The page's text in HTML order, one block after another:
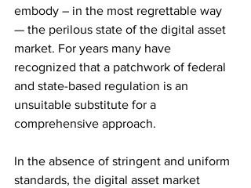
embody – in the most regrettable way
— the perilous state of the digital asset
market. For years many have
recognized that a patchwork of federal
and state-based regulation is an
unsuitable substitute for a
comprehensive approach.
In the absence of stringent and uniform
standards, the digital asset market